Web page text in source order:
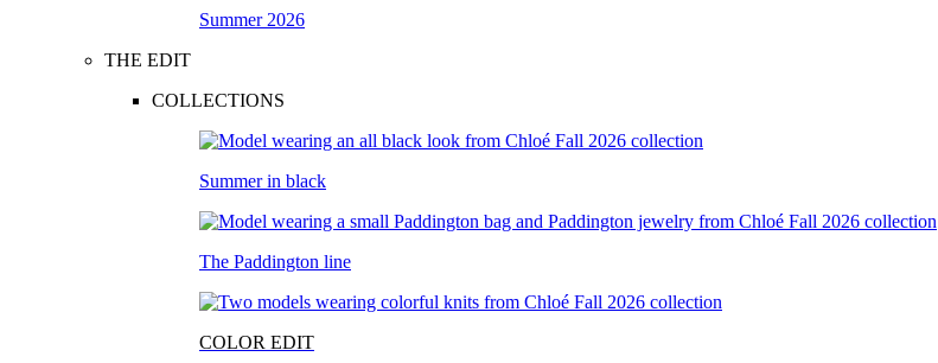
Summer 2026
THE EDIT
COLLECTIONS
Summer in black
The Paddington line
COLOR EDIT